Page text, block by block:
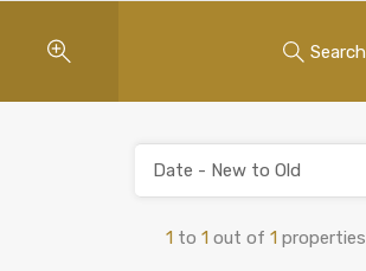
Search
1 to 1 out of 1 properties
Date - New to Old